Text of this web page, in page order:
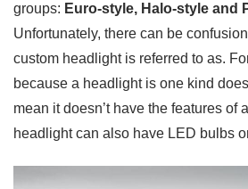
groups: Euro-style, Halo-style and
Unfortunately, there can be
custom headlight is referred to as.
because a headlight is one kind
mean it doesn’t have the features of
headlight can also have LED bulbs